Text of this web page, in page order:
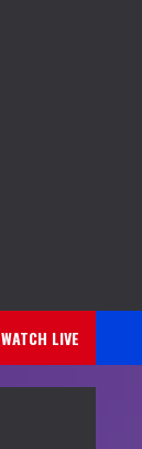
WATCH LIVE